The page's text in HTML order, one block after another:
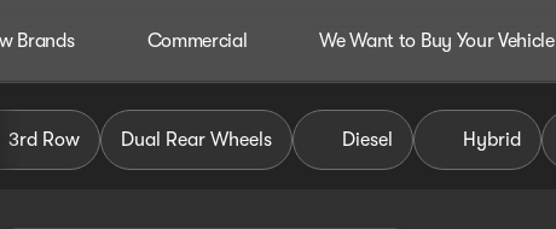
Brands Commercial We Want to Buy Your Vehicle
Auto Group
3rd Row Dual Rear Wheels Diesel Hybrid